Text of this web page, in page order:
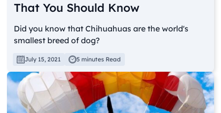
That You Should Know
Did you know that Chihuahuas are the world's
smallest breed of dog?
July 15, 2021 5 minutes Read